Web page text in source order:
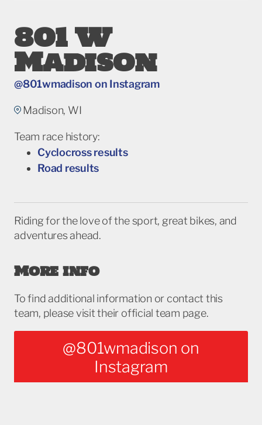
801 W
Madison
@801wmadison on Instagram
Madison, WI
Team race history:
Cyclocross results
Road results
Riding for the love of the sport, great bikes, and
adventures ahead.
More info
To find additional information or contact this
team, please visit their official team page.
@801wmadison on
Instagram